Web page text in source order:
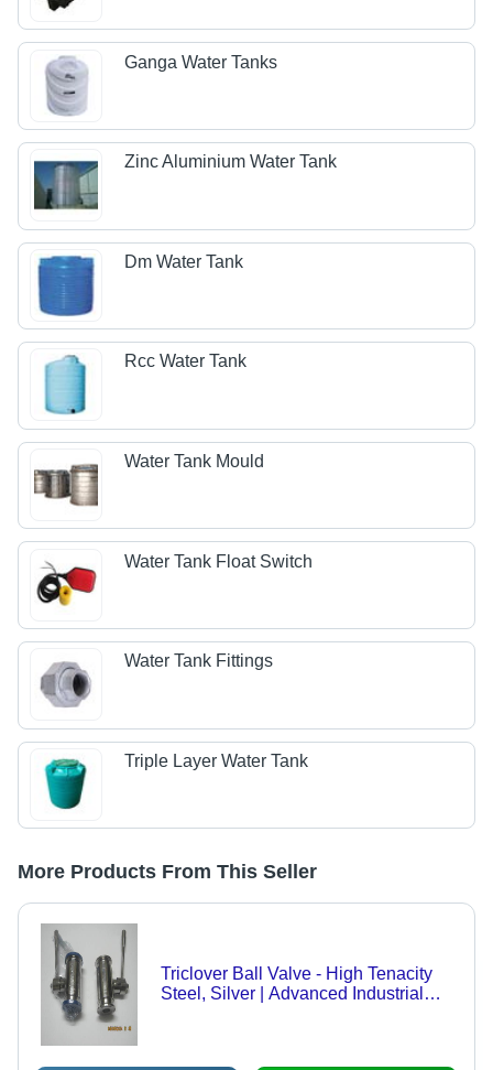
Ganga Water Tanks
Zinc Aluminium Water Tank
Dm Water Tank
Rcc Water Tank
Water Tank Mould
Water Tank Float Switch
Water Tank Fittings
Triple Layer Water Tank
More Products From This Seller
Triclover Ball Valve - High Tenacity
Steel, Silver | Advanced Industrial